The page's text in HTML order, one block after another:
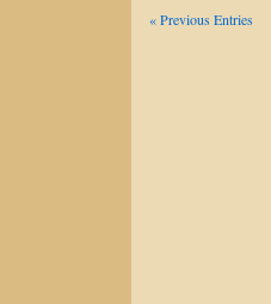
« Previous Entries